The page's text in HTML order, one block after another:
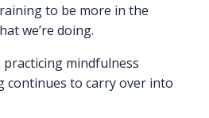
to be more in the
we’re doing.
mindfulness
continues to carry over into